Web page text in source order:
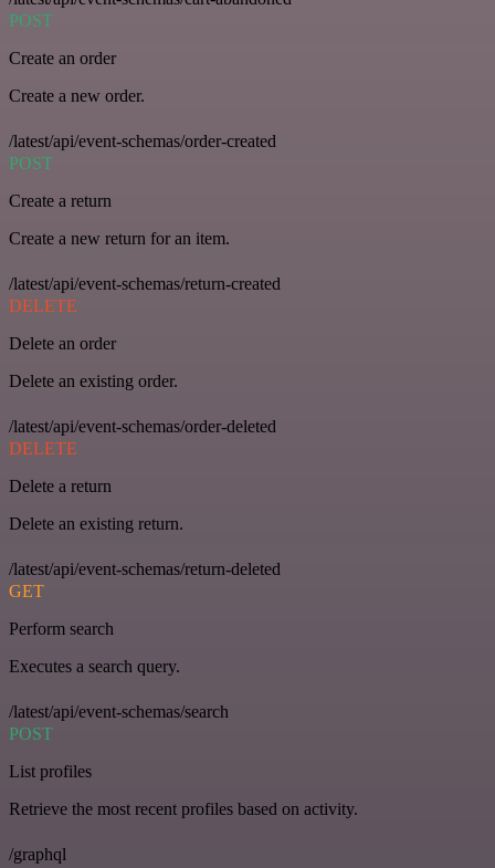
POST
Create an order
Create a new order.
/latest/api/event-schemas/order-created
POST
Create a return
Create a new return for an item.
/latest/api/event-schemas/return-created
DELETE
Delete an order
Delete an existing order.
/latest/api/event-schemas/order-deleted
DELETE
Delete a return
Delete an existing return.
/latest/api/event-schemas/return-deleted
GET
Perform search
Executes a search query.
/latest/api/event-schemas/search
POST
List profiles
Retrieve the most recent profiles based on activity.
/graphql